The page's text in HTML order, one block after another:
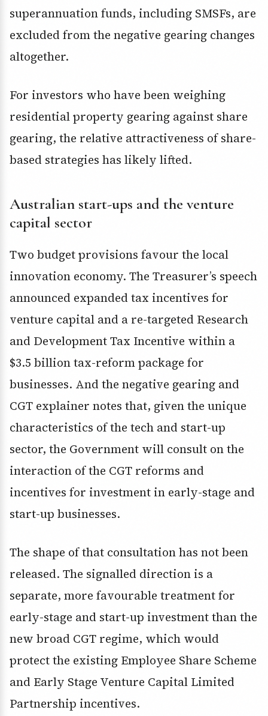
superannuation funds, including SMSFs, are
excluded from the negative gearing changes
altogether.
For investors who have been weighing
residential property gearing against share
gearing, the relative attractiveness of share-
based strategies has likely lifted.
Australian start-ups and the venture
capital sector
Two budget provisions favour the local
innovation economy. The Treasurer’s speech
announced expanded tax incentives for
venture capital and a re-targeted Research
and Development Tax Incentive within a
$3.5 billion tax-reform package for
businesses. And the negative gearing and
CGT explainer notes that, given the unique
characteristics of the tech and start-up
sector, the Government will consult on the
interaction of the CGT reforms and
incentives for investment in early-stage and
start-up businesses.
The shape of that consultation has not been
released. The signalled direction is a
separate, more favourable treatment for
early-stage and start-up investment than the
new broad CGT regime, which would
protect the existing Employee Share Scheme
and Early Stage Venture Capital Limited
Partnership incentives.